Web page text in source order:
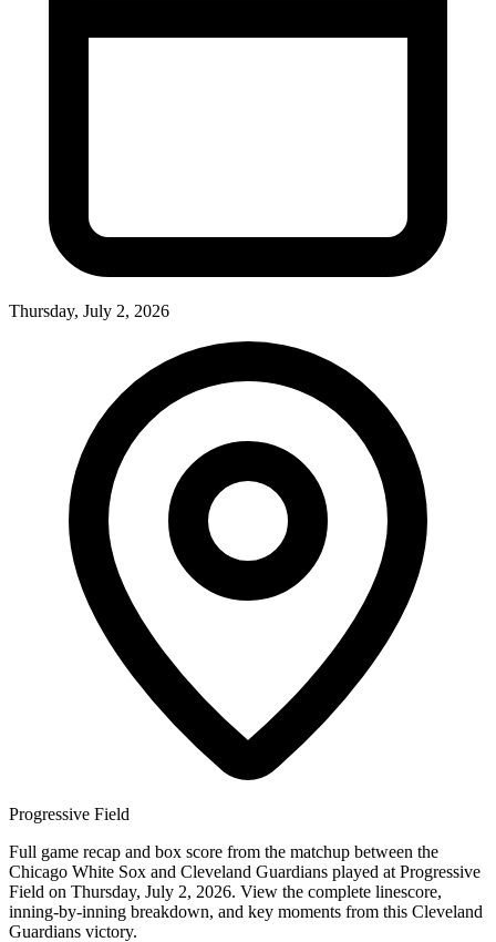
Thursday, July 2, 2026
Progressive Field
Full game recap and box score from the matchup between the
Chicago White Sox and Cleveland Guardians played at Progressive
Field on Thursday, July 2, 2026. View the complete linescore,
inning-by-inning breakdown, and key moments from this Cleveland
Guardians victory.